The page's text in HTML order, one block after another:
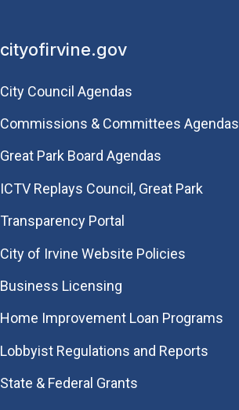
cityofirvine.gov
City Council Agendas
Commissions & Committees Agendas
Great Park Board Agendas
​ICTV Replays Council, Great Park
Transparency Portal
City of Irvine Website Policies
Business Licensing
Home Improvement Loan Programs
Lobbyist Regulations and Reports
State & Federal Grants